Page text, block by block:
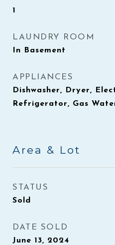
1
LAUNDRY ROOM
In Basement
APPLIANCES
Dishwasher, Dryer,
Refrigerator, Gas
Area & Lot
STATUS
Sold
DATE SOLD
June 13, 2024